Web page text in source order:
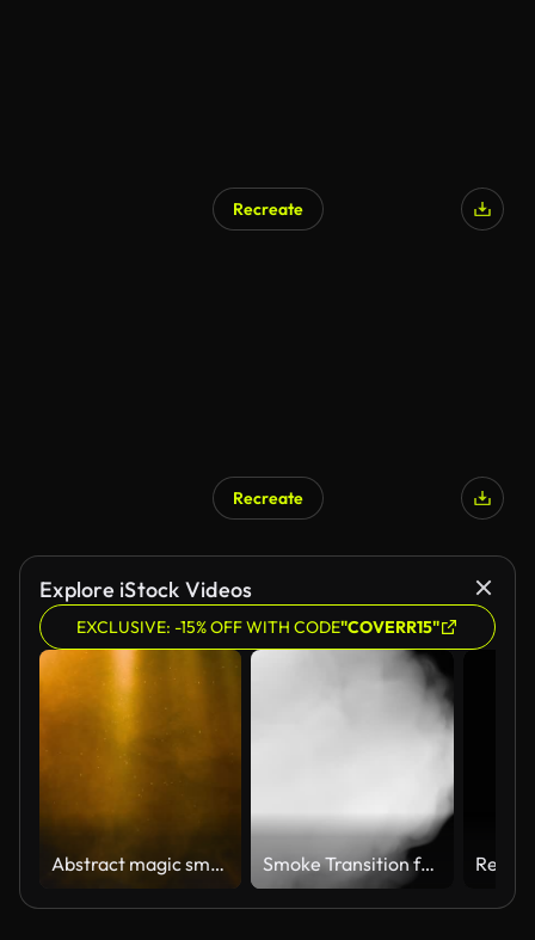
Recreate
Recreate
Explore iStock Videos
EXCLUSIVE: -15% OFF WITH CODE"COVERR15"
Abstract magic smoke volumetric light glitter dust. 4k UHD animation Christmas video golden color seamless loop template background. Smoke Transition from Black to White